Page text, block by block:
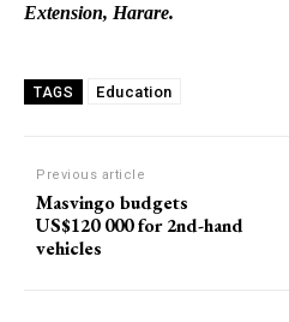
Extension, Harare.
TAGS Education
Previous article
Masvingo budgets
US$120 000 for 2nd-hand
vehicles